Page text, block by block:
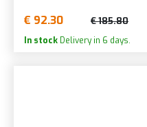
€ 92.30 € 185.80
In stock Delivery in 6 days.